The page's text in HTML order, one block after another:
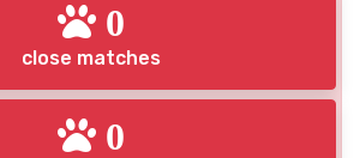
0
close matches
0